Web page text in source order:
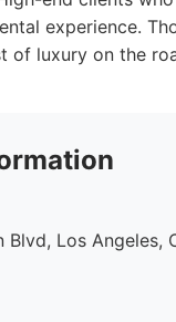
experience.
of luxury on the
Blvd, Los Angeles,